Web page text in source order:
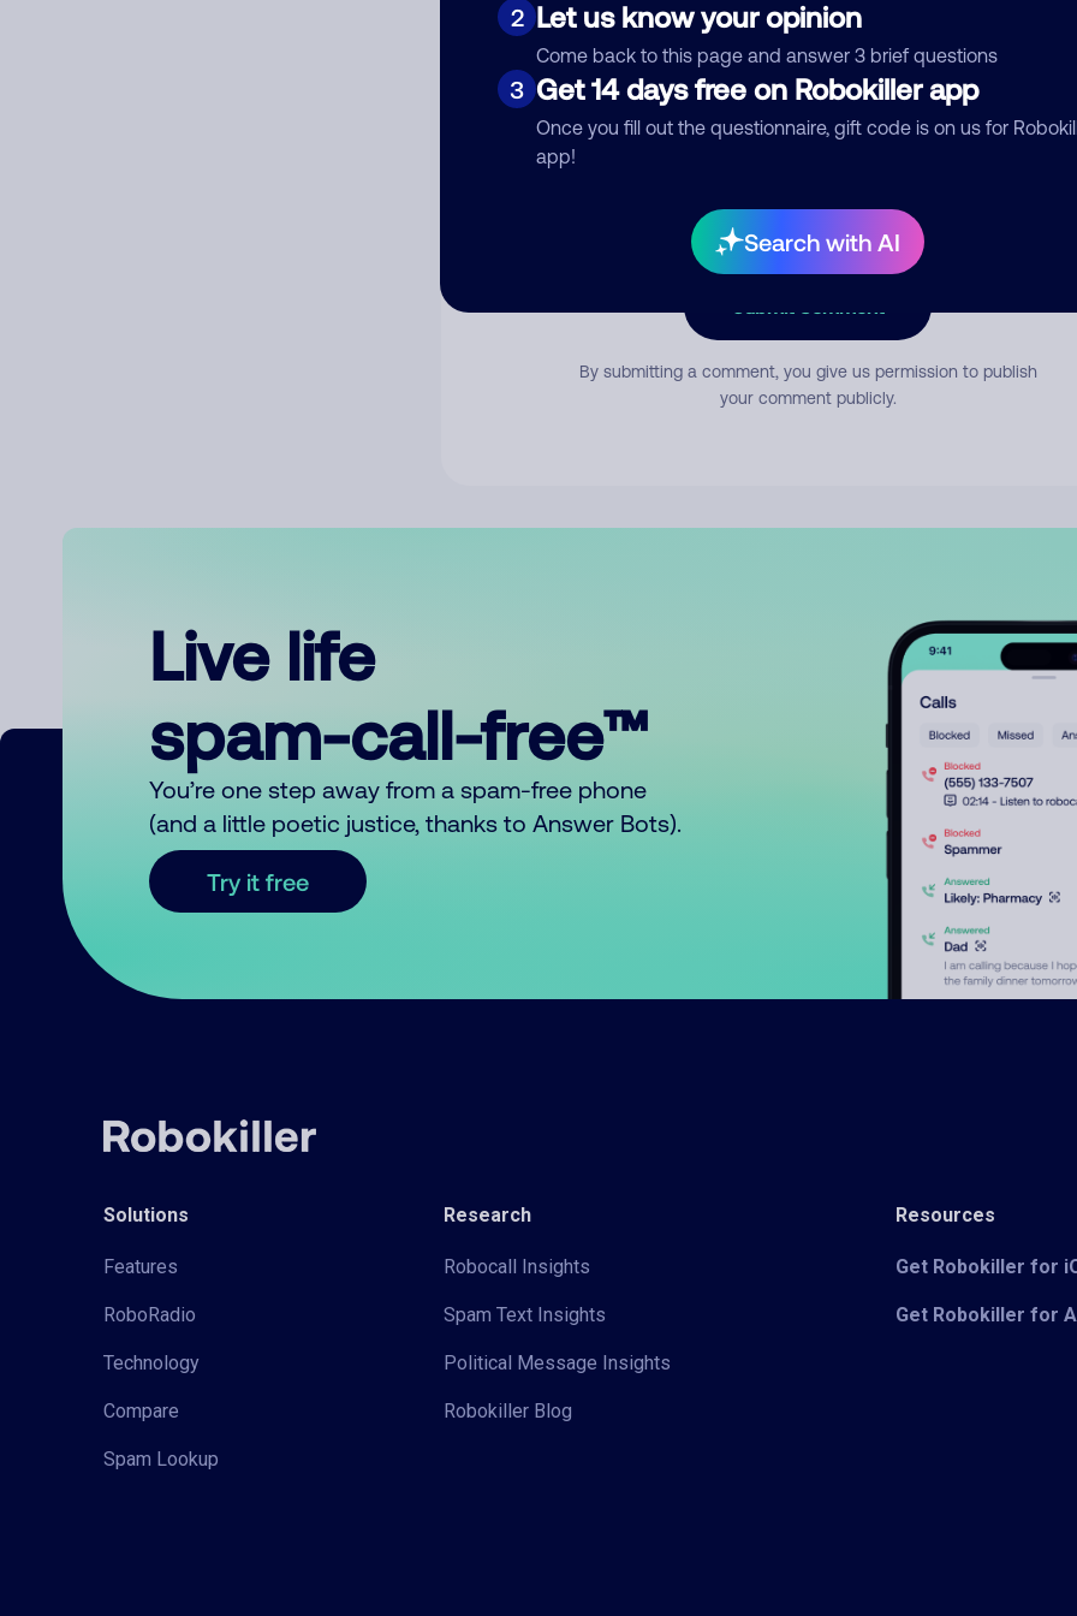
2 Let us know your opinion
Come back to this page and answer 3 brief questions
3 Get 14 days free on Robokiller app
Once you fill out the questionnaire, gift code is on us for
app!
Search with AI
Comment
By submitting a comment, you give us permission to publish
your comment publicly.
Live life
spam-call-free™
You’re one step away from a spam-free phone
(and a little poetic justice, thanks to Answer Bots).
Try it free
Solutions
Features
RoboRadio
Technology
Compare
Spam Lookup
Research
Robocall Insights
Spam Text Insights
Political Message Insights
Robokiller Blog
Resources
Get Robokiller for
Get Robokiller for